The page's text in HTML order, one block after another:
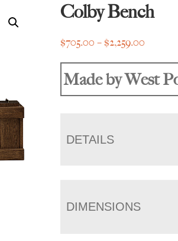
Colby Bench
$705.00 –$2,259.00
Made by West
DETAILS
DIMENSIONS